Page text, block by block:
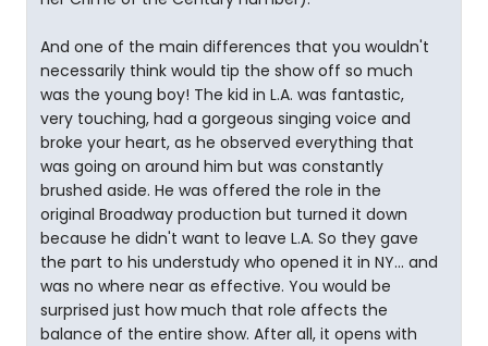
And one of the main differences that you wouldn't
necessarily think would tip the show off so much
was the young boy! The kid in L.A. was fantastic,
very touching, had a gorgeous singing voice and
broke your heart, as he observed everything that
was going on around him but was constantly
brushed aside. He was offered the role in the
original Broadway production but turned it down
because he didn't want to leave L.A. So they gave
the part to his understudy who opened it in NY... and
was no where near as effective. You would be
surprised just how much that role affects the
balance of the entire show. After all, it opens with